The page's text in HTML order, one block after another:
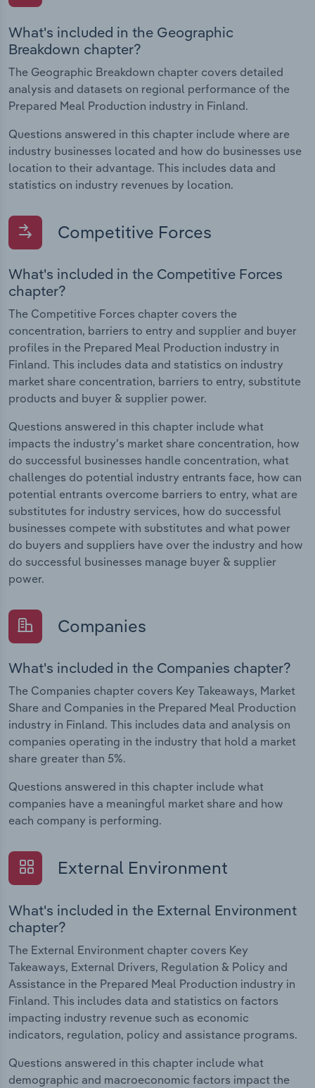
What's included in the Geographic
Breakdown chapter?
The Geographic Breakdown chapter covers detailed
analysis and datasets on regional performance of the
Prepared Meal Production industry in Finland.
Questions answered in this chapter include where are
industry businesses located and how do businesses use
location to their advantage. This includes data and
statistics on industry revenues by location.
Competitive Forces
What's included in the Competitive Forces
chapter?
The Competitive Forces chapter covers the
concentration, barriers to entry and supplier and buyer
profiles in the Prepared Meal Production industry in
Finland. This includes data and statistics on industry
market share concentration, barriers to entry, substitute
products and buyer & supplier power.
Questions answered in this chapter include what
impacts the industry's market share concentration, how
do successful businesses handle concentration, what
challenges do potential industry entrants face, how can
potential entrants overcome barriers to entry, what are
substitutes for industry services, how do successful
businesses compete with substitutes and what power
do buyers and suppliers have over the industry and how
do successful businesses manage buyer & supplier
power.
Companies
What's included in the Companies chapter?
The Companies chapter covers Key Takeaways, Market
Share and Companies in the Prepared Meal Production
industry in Finland. This includes data and analysis on
companies operating in the industry that hold a market
share greater than 5%.
Questions answered in this chapter include what
companies have a meaningful market share and how
each company is performing.
External Environment
What's included in the External Environment
chapter?
The External Environment chapter covers Key
Takeaways, External Drivers, Regulation & Policy and
Assistance in the Prepared Meal Production industry in
Finland. This includes data and statistics on factors
impacting industry revenue such as economic
indicators, regulation, policy and assistance programs.
Questions answered in this chapter include what
demographic and macroeconomic factors impact the